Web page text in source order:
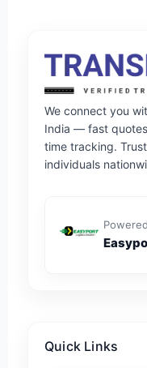
We connect you
India — fast
time tracking.
individuals
Quick Links